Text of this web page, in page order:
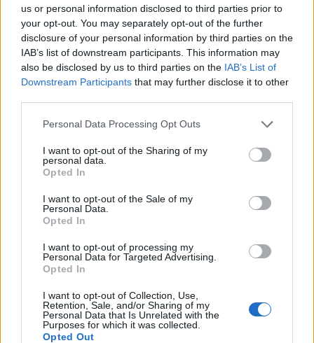
us or personal information disclosed to third parties prior to
your opt-out. You may separately opt-out of the further
disclosure of your personal information by third parties on the
IAB’s list of downstream participants. This information may
also be disclosed by us to third parties on the IAB’s List of
Downstream Participants that may further disclose it to other
Personal Data Processing Opt Outs
I want to opt-out of the Sharing of my
personal data.
Opted In
I want to opt-out of the Sale of my
Personal Data.
Opted In
I want to opt-out of processing my
Personal Data for Targeted Advertising.
Opted In
I want to opt-out of Collection, Use,
Retention, Sale, and/or Sharing of my
Personal Data that Is Unrelated with the
Purposes for which it was collected.
Opted Out